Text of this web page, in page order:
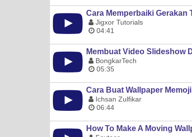
Cara Memperbaiki Gerakan
Jigxor Tutorials
04:41
Membuat Video Slideshow
BongkarTech
05:35
Cara Buat Wallpaper
Ichsan Zulfikar
06:44
How To Make A Moving